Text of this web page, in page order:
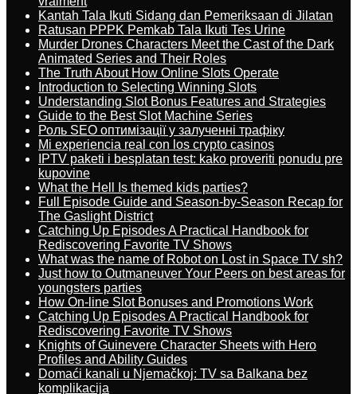
Kantah Tala Ikuti Sidang dan Pemeriksaan di Jilatan
Ratusan PPPK Pemkab Tala Ikuti Tes Urine
Murder Drones Characters Meet the Cast of the Dark
Animated Series and Their Roles
The Truth About How Online Slots Operate
Introduction to Selecting Winning Slots
Understanding Slot Bonus Features and Strategies
Guide to the Best Slot Machine Series
Роль SEO оптимізації у залученні трафіку
Mi experiencia real con los crypto casinos
IPTV paketi i besplatan test: kako proveriti ponudu pre
kupovine
What the Hell Is themed kids parties?
Full Episode Guide and Season-by-Season Recap for
The Gaslight District
Catching Up Episodes A Practical Handbook for
Rediscovering Favorite TV Shows
What was the name of Robot on Lost in Space TV sh?
Just how to Outmaneuver Your Peers on best areas for
youngsters parties
How On-line Slot Bonuses and Promotions Work
Catching Up Episodes A Practical Handbook for
Rediscovering Favorite TV Shows
Knights of Guinevere Character Sheets with Hero
Profiles and Ability Guides
Domaći kanali u Njemačkoj: TV sa Balkana bez
komplikacija